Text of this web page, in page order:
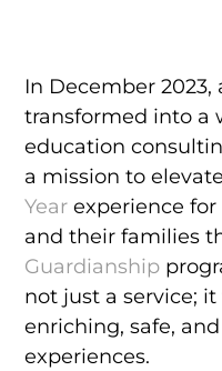
In December 2023,
transformed into a
education
a mission to
Year experience
and their families
Guardianship
not just a service;
enriching, safe,
experiences.